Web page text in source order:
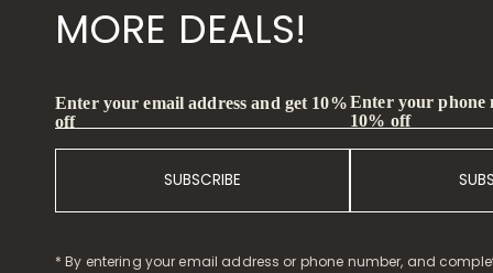
MORE DEALS!
Enter your email address and get 10%
off
SUBSCRIBE
Enter your phone
10% off
* By entering your email address or phone number, and